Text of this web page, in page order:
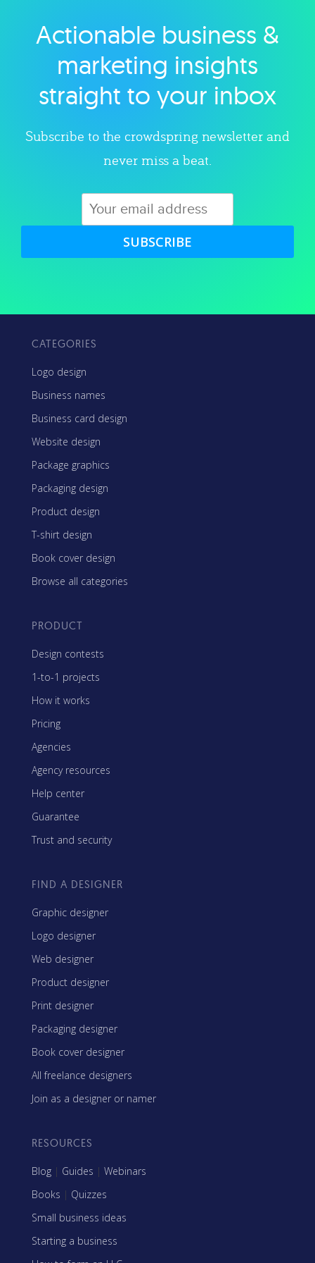
Explore category
Actionable business &
marketing insights
straight to your inbox
Subscribe to the crowdspring newsletter and
never miss a beat.
SUBSCRIBE
CATEGORIES
Logo design
Business names
Business card design
Website design
Package graphics
Packaging design
Product design
T-shirt design
Book cover design
Browse all categories
PRODUCT
Design contests
1-to-1 projects
How it works
Pricing
Agencies
Agency resources
Help center
Guarantee
Trust and security
FIND A DESIGNER
Graphic designer
Logo designer
Web designer
Product designer
Print designer
Packaging designer
Book cover designer
All freelance designers
Join as a designer or namer
RESOURCES
Blog | Guides | Webinars
Books | Quizzes
Small business ideas
Starting a business